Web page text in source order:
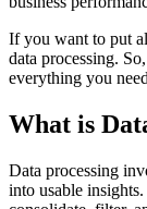
If you want to put
data processing.
everything you
What is
Data processing
into usable